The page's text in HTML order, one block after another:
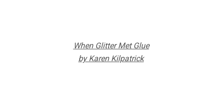
When Glitter Met Glue
by Karen Kilpatrick